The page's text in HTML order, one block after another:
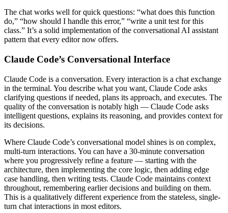
The chat works well for quick questions: “what does this function
do,” “how should I handle this error,” “write a unit test for this
class.” It’s a solid implementation of the conversational AI assistant
pattern that every editor now offers.
Claude Code’s Conversational Interface
Claude Code is a conversation. Every interaction is a chat exchange
in the terminal. You describe what you want, Claude Code asks
clarifying questions if needed, plans its approach, and executes. The
quality of the conversation is notably high — Claude Code asks
intelligent questions, explains its reasoning, and provides context for
its decisions.
Where Claude Code’s conversational model shines is on complex,
multi-turn interactions. You can have a 30-minute conversation
where you progressively refine a feature — starting with the
architecture, then implementing the core logic, then adding edge
case handling, then writing tests. Claude Code maintains context
throughout, remembering earlier decisions and building on them.
This is a qualitatively different experience from the stateless, single-
turn chat interactions in most editors.